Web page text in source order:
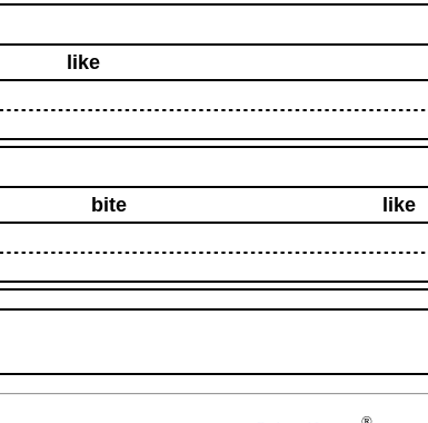
like
bite like